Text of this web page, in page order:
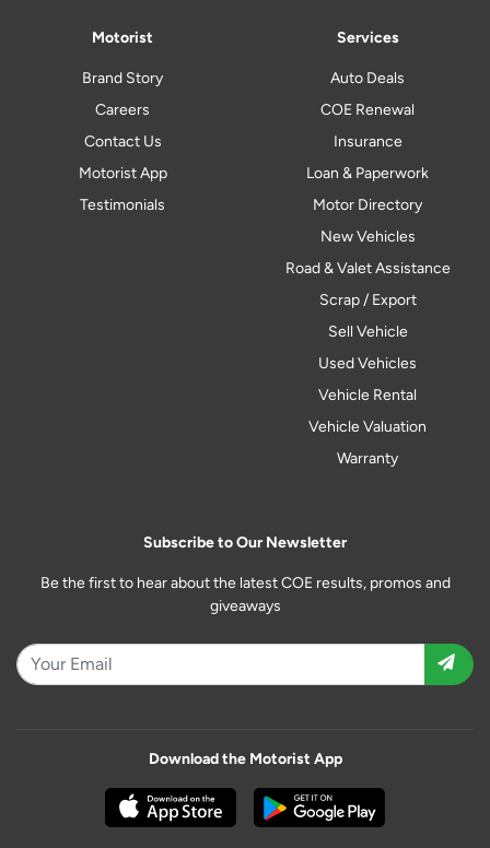
Motorist
Brand Story
Careers
Contact Us
Motorist App
Testimonials
Services
Auto Deals
COE Renewal
Insurance
Loan & Paperwork
Motor Directory
New Vehicles
Road & Valet Assistance
Scrap / Export
Sell Vehicle
Used Vehicles
Vehicle Rental
Vehicle Valuation
Warranty
Subscribe to Our Newsletter
Be the first to hear about the latest COE results, promos and
giveaways
Download the Motorist App